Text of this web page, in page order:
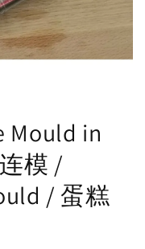
Mould in
模 /
/ 蛋糕